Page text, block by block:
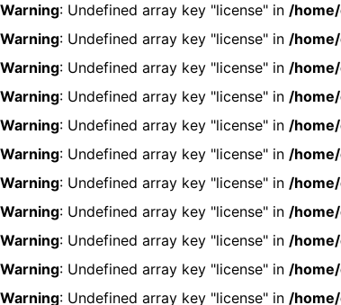
Warning: Undefined array key "license" in /
Warning: Undefined array key "license" in /
Warning: Undefined array key "license" in /
Warning: Undefined array key "license" in /
Warning: Undefined array key "license" in /
Warning: Undefined array key "license" in /
Warning: Undefined array key "license" in /
Warning: Undefined array key "license" in /
Warning: Undefined array key "license" in /
Warning: Undefined array key "license" in /
Warning: Undefined array key "license" in /